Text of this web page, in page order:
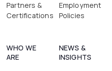
Partners &
Certifications
Employment
Policies
WHO WE
ARE
NEWS &
INSIGHTS